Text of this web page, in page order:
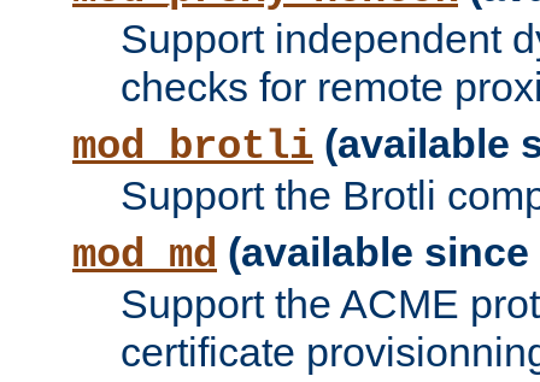
Support independent
checks for remote
mod_brotli (available
Support the Brotli
mod_md (available since
Support the ACME
certificate